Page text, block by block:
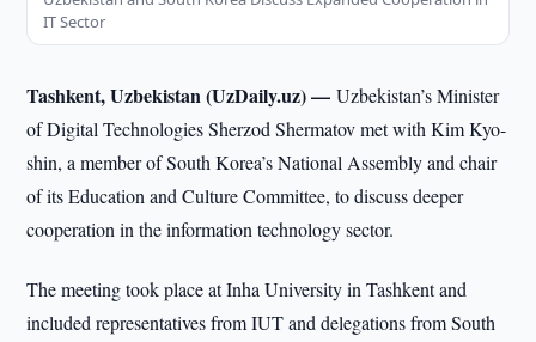
IT Sector
Tashkent, Uzbekistan (UzDaily.uz) —Uzbekistan’s Minister
of Digital Technologies Sherzod Shermatov met with Kim Kyo-
shin, a member of South Korea’s National Assembly and chair
of its Education and Culture Committee, to discuss deeper
cooperation in the information technology sector.
The meeting took place at Inha University in Tashkent and
included representatives from IUT and delegations from South